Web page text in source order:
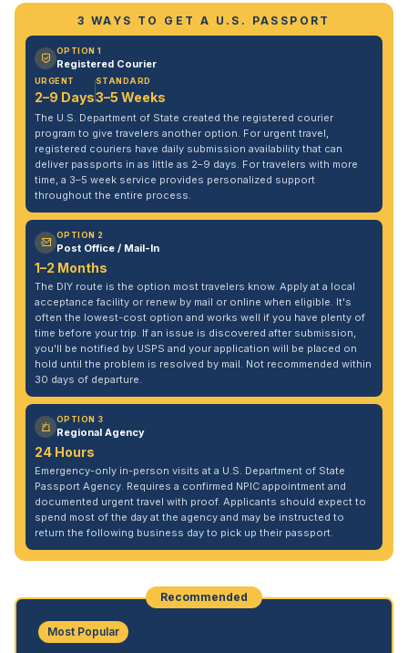
3 WAYS TO GET A U.S. PASSPORT
OPTION 1
Registered Courier
URGENT
2–9 Days
STANDARD
3–5 Weeks
The U.S. Department of State created the registered courier
program to give travelers another option. For urgent travel,
registered couriers have daily submission availability that can
deliver passports in as little as 2–9 days. For travelers with more
time, a 3–5 week service provides personalized support
throughout the entire process.
OPTION 2
Post Office / Mail-In
1–2 Months
The DIY route is the option most travelers know. Apply at a local
acceptance facility or renew by mail or online when eligible. It's
often the lowest-cost option and works well if you have plenty of
time before your trip. If an issue is discovered after submission,
you'll be notified by USPS and your application will be placed on
hold until the problem is resolved by mail. Not recommended within
30 days of departure.
OPTION 3
Regional Agency
24 Hours
Emergency-only in-person visits at a U.S. Department of State
Passport Agency. Requires a confirmed NPIC appointment and
documented urgent travel with proof. Applicants should expect to
spend most of the day at the agency and may be instructed to
return the following business day to pick up their passport.
Recommended
Most Popular